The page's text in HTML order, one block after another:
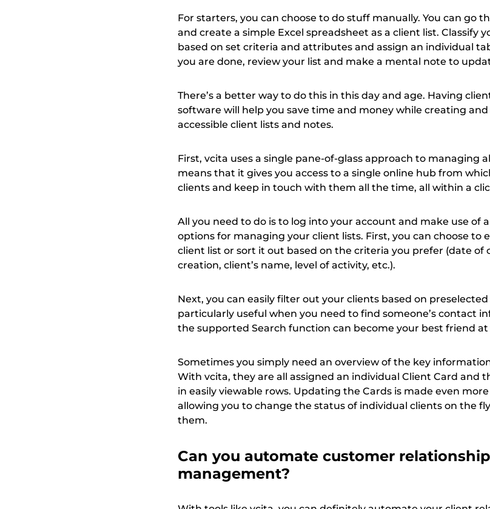
For starters, you can choose to do stuff manually. You can go
and create a simple Excel spreadsheet as a client list. Classify
based on set criteria and attributes and assign an individual
you are done, review your list and make a mental note to
There’s a better way to do this in this day and age. Having
software will help you save time and money while creating
accessible client lists and notes.
First, vcita uses a single pane-of-glass approach to managing
means that it gives you access to a single online hub from
clients and keep in touch with them all the time, all within a
All you need to do is to log into your account and make use of
options for managing your client lists. First, you can choose to
client list or sort it out based on the criteria you prefer (date of
creation, client’s name, level of activity, etc.).
Next, you can easily filter out your clients based on
particularly useful when you need to find someone’s contact
the supported Search function can become your best friend
Sometimes you simply need an overview of the key
With vcita, they are all assigned an individual Client Card and
in easily viewable rows. Updating the Cards is made even
allowing you to change the status of individual clients on the
them.
Can you automate customer relationship
management?